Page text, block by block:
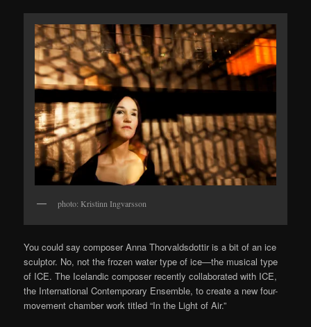
photo: Kristinn Ingvarsson
You could say composer Anna Thorvaldsdottir is a bit of an ice
sculptor. No, not the frozen water type of ice—the musical type
of ICE. The Icelandic composer recently collaborated with ICE,
the International Contemporary Ensemble, to create a new four-
movement chamber work titled “In the Light of Air.”